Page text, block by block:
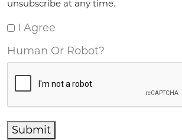
unsubscribe at any time.
I Agree
Human Or Robot?
Submit